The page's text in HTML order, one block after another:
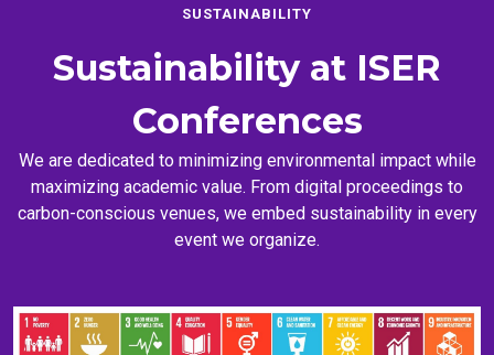
SUSTAINABILITY
Sustainability at ISER
Conferences
We are dedicated to minimizing environmental impact while
maximizing academic value. From digital proceedings to
carbon-conscious venues, we embed sustainability in every
event we organize.